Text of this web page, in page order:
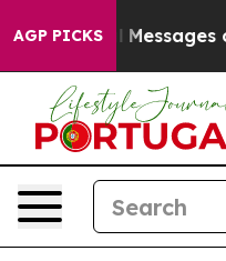
AGP PICKSon Social Media